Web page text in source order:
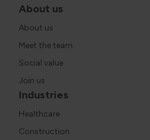
About us
About us
Meet the team
Social value
Join us
Industries
Healthcare
Construction